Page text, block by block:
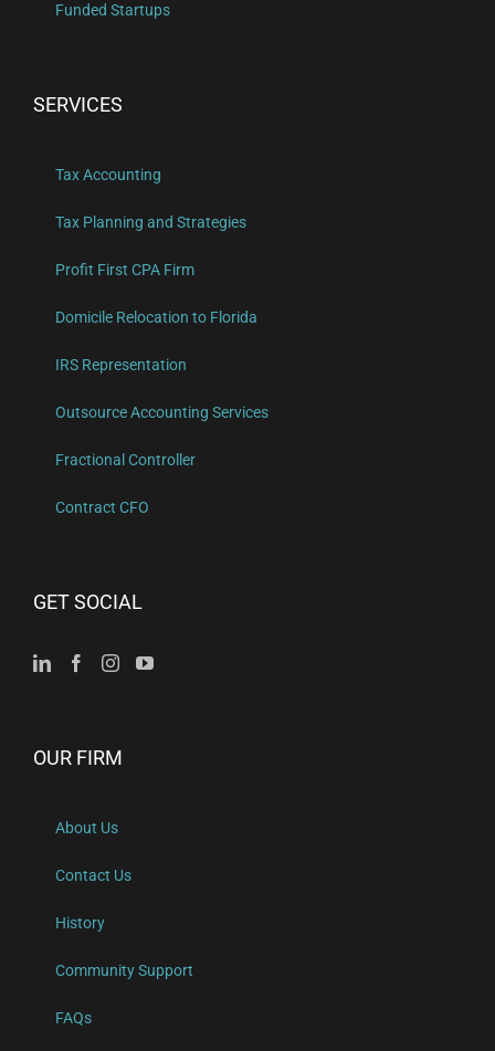
Funded Startups
SERVICES
Tax Accounting
Tax Planning and Strategies
Profit First CPA Firm
Domicile Relocation to Florida
IRS Representation
Outsource Accounting Services
Fractional Controller
Contract CFO
GET SOCIAL
OUR FIRM
About Us
Contact Us
History
Community Support
FAQs